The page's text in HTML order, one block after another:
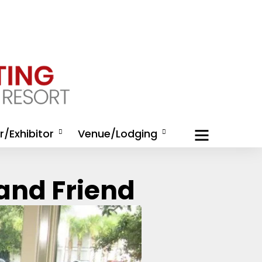
Exhibitor
Exhibitor
Registration
Kit
Venue/Lodging
Activities at Omni Amelia
Island Resort
Directions and
Transportation
Friend